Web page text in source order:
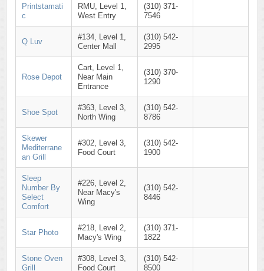
Printstamati
c
RMU, Level 1,
West Entry
(310) 371-
7546
Q Luv
#134, Level 1,
Center Mall
(310) 542-
2995
Rose Depot
Cart, Level 1,
Near Main
Entrance
(310) 370-
1290
Shoe Spot
#363, Level 3,
North Wing
(310) 542-
8786
Skewer
Mediterrane
an Grill
#302, Level 3,
Food Court
(310) 542-
1900
Sleep
Number By
Select
Comfort
#226, Level 2,
Near Macy's
Wing
(310) 542-
8446
Star Photo
#218, Level 2,
Macy's Wing
(310) 371-
1822
Stone Oven
Grill
#308, Level 3,
Food Court
(310) 542-
8500